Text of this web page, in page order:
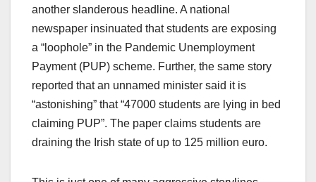
another slanderous headline. A national
newspaper insinuated that students are exposing
a “loophole” in the Pandemic Unemployment
Payment (PUP) scheme. Further, the same story
reported that an unnamed minister said it is
“astonishing” that “47000 students are lying in bed
claiming PUP”. The paper claims students are
draining the Irish state of up to 125 million euro.